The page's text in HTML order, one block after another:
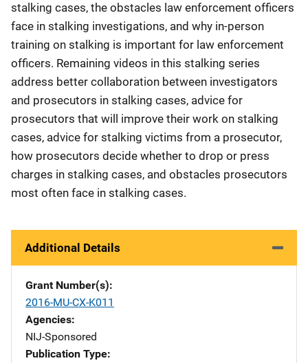
stalking cases, the obstacles law enforcement officers
face in stalking investigations, and why in-person
training on stalking is important for law enforcement
officers. Remaining videos in this stalking series
address better collaboration between investigators
and prosecutors in stalking cases, advice for
prosecutors that will improve their work on stalking
cases, advice for stalking victims from a prosecutor,
how prosecutors decide whether to drop or press
charges in stalking cases, and obstacles prosecutors
most often face in stalking cases.
Additional Details
Grant Number(s)
2016-MU-CX-K011
Agencies
NIJ-Sponsored
Publication Type